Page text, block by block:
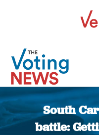
South
battle: